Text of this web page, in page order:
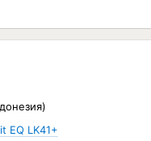
EQ LK41+